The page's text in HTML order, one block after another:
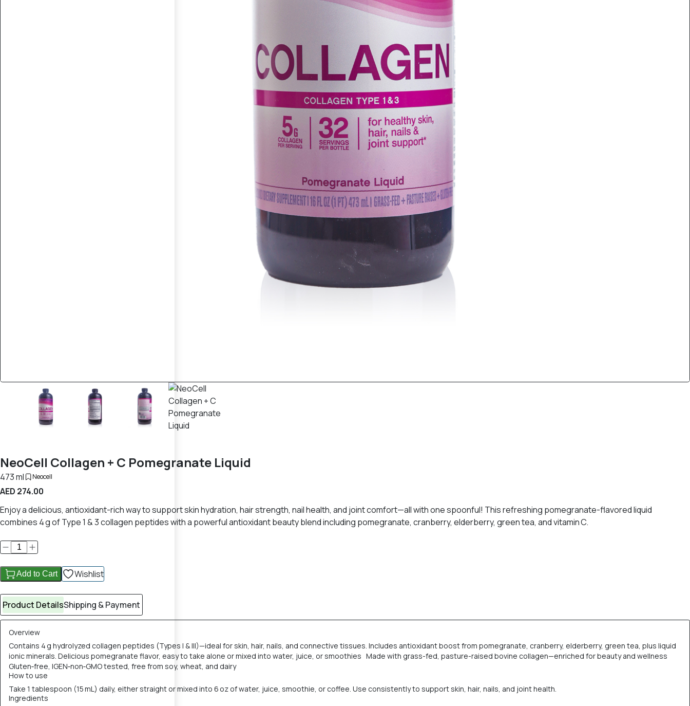
NeoCell Collagen + C Pomegranate Liquid
473 ml Neocell
AED 274.00
Enjoy a delicious, antioxidant-rich way to support skin hydration, hair strength, nail health, and joint comfort—all with one spoonful! This refreshing pomegranate-flavored liquid
combines 4 g of Type 1 & 3 collagen peptides with a powerful antioxidant beauty blend including pomegranate, cranberry, elderberry, green tea, and vitamin C.
Add to Cart Wishlist
Product DetailsShipping & Payment
Overview
Contains 4 g hydrolyzed collagen peptides (Types I & III)—ideal for skin, hair, nails, and connective tissues. Includes antioxidant boost from pomegranate, cranberry, elderberry, green tea, plus liquid
ionic minerals. Delicious pomegranate flavor, easy to take alone or mixed into water, juice, or smoothies Made with grass-fed, pasture-raised bovine collagen—enriched for beauty and wellness
Gluten‑free, IGEN‑non‑GMO tested, free from soy, wheat, and dairy
How to use
Take 1 tablespoon (15 mL) daily, either straight or mixed into 6 oz of water, juice, smoothie, or coffee. Use consistently to support skin, hair, nails, and joint health.
Ingredients